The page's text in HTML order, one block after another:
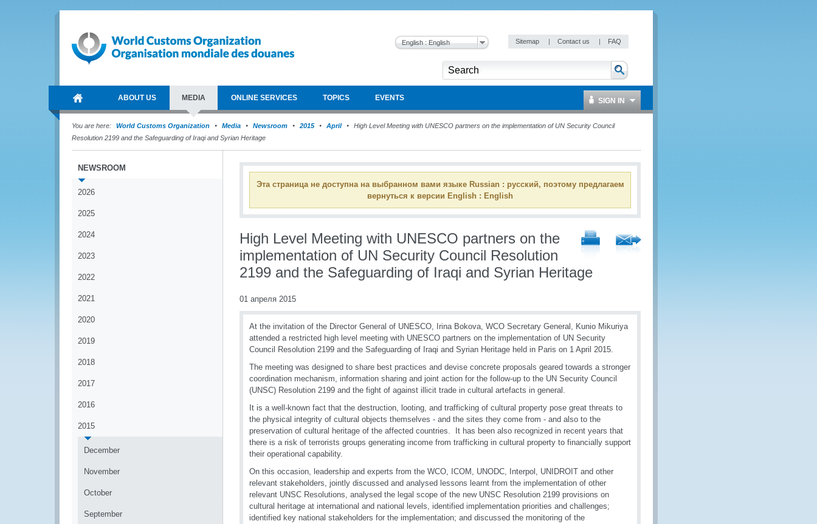
English : English Sitemap | Contact us | FAQ
ABOUT US MEDIA ONLINE SERVICES TOPICS EVENTS SIGN IN
You are here: World Customs Organization Media Newsroom 2015 April
High Level Meeting with UNESCO partners on the implementation of UN Security Council
Resolution 2199 and the Safeguarding of Iraqi and Syrian Heritage
NEWSROOM
2026
2025
2024
2023
2022
2021
2020
2019
2018
2017
2016
2015
December
November
October
September
Эта страница не доступна на выбранном вами языке Russian : русский, поэтому предлагаем
вернуться к версии English : English
High Level Meeting with UNESCO partners on the
implementation of UN Security Council Resolution
2199 and the Safeguarding of Iraqi and Syrian Heritage
01 апреля 2015
At the invitation of the Director General of UNESCO, Irina Bokova, WCO Secretary General, Kunio Mikuriya
attended a restricted high level meeting with UNESCO partners on the implementation of UN Security
Council Resolution 2199 and the Safeguarding of Iraqi and Syrian Heritage held in Paris on 1 April 2015.
The meeting was designed to share best practices and devise concrete proposals geared towards a stronger
coordination mechanism, information sharing and joint action for the follow-up to the UN Security Council
(UNSC) Resolution 2199 and the fight of against illicit trade in cultural artefacts in general.
It is a well-known fact that the destruction, looting, and trafficking of cultural property pose great threats to
the physical integrity of cultural objects themselves - and the sites they come from - and also to the
preservation of cultural heritage of the affected countries. It has been also recognized in recent years that
there is a risk of terrorists groups generating income from trafficking in cultural property to financially support
their operational capability.
On this occasion, leadership and experts from the WCO, ICOM, UNODC, Interpol, UNIDROIT and other
relevant stakeholders, jointly discussed and analysed lessons learnt from the implementation of other
relevant UNSC Resolutions, analysed the legal scope of the new UNSC Resolution 2199 provisions on
cultural heritage at international and national levels, identified implementation priorities and challenges;
identified key national stakeholders for the implementation; and discussed the monitoring of the